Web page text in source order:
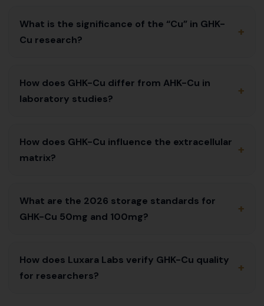
What is the significance of the “Cu” in GHK-
Cu research?
+
How does GHK-Cu differ from AHK-Cu in
laboratory studies?
+
How does GHK-Cu influence the extracellular
matrix?
+
What are the 2026 storage standards for
GHK-Cu 50mg and 100mg?
+
How does Luxara Labs verify GHK-Cu quality
for researchers?
+